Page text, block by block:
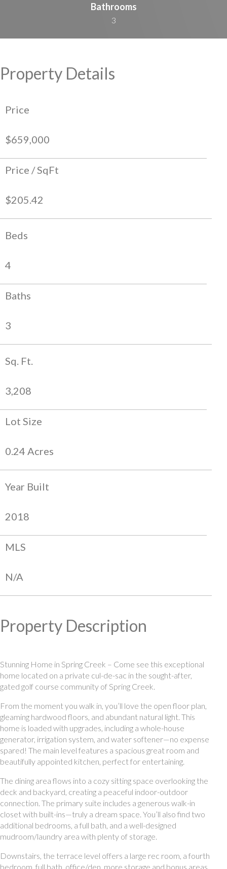
Bathrooms
3
Property Details
Price
$659,000
Price / SqFt
$205.42
Beds
4
Baths
3
Sq. Ft.
3,208
Lot Size
0.24 Acres
Year Built
2018
MLS
N/A
Property Description
Stunning Home in Spring Creek – Come see this exceptional
home located on a private cul-de-sac in the sought-after,
gated golf course community of Spring Creek.
From the moment you walk in, you’ll love the open floor plan,
gleaming hardwood floors, and abundant natural light. This
home is loaded with upgrades, including a whole-house
generator, irrigation system, and water softener—no expense
spared! The main level features a spacious great room and
beautifully appointed kitchen, perfect for entertaining.
The dining area flows into a cozy sitting space overlooking the
deck and backyard, creating a peaceful indoor-outdoor
connection. The primary suite includes a generous walk-in
closet with built-ins—truly a dream space. You’ll also find two
additional bedrooms, a full bath, and a well-designed
mudroom/laundry area with plenty of storage.
Downstairs, the terrace level offers a large rec room, a fourth
bedroom, full bath, office/den, more storage and bonus areas